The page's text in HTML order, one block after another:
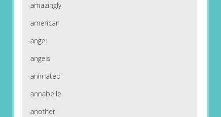
amazingly
american
angel
angels
animated
annabelle
another